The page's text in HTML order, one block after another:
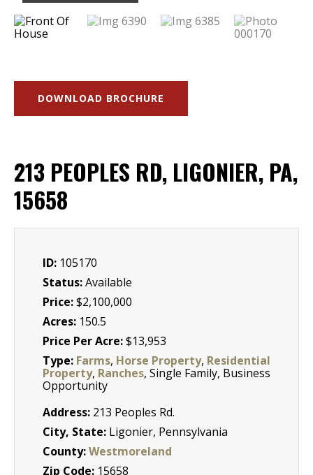
DOWNLOAD BROCHURE
213 PEOPLES RD, LIGONIER, PA,
15658
ID: 105170
Status:Available
Price:$2,100,000
Acres: 150.5
Price Per Acre:$13,953
Type: Farms, Horse Property, Residential
Property, Ranches, Single Family, Business
Opportunity
Address: 213 Peoples Rd.
City, State: Ligonier, Pennsylvania
County:Westmoreland
Zip Code: 15658